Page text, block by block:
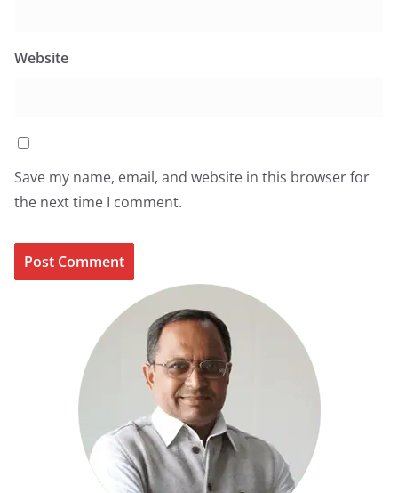
Website
Save my name, email, and website in this browser for
the next time I comment.